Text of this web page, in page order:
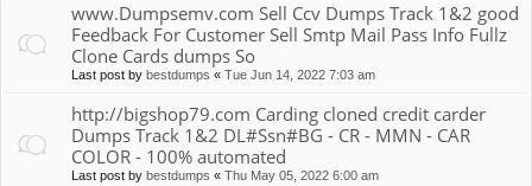
www.Dumpsemv.com Sell Ccv Dumps Track 1&2 good
Feedback For Customer Sell Smtp Mail Pass Info Fullz
Clone Cards dumps So
Last post by bestdumps « Tue Jun 14, 2022 7:03 am
http://bigshop79.com Carding cloned credit carder
Dumps Track 1&2 DL#Ssn#BG - CR - MMN - CAR
COLOR - 100% automated
Last post by bestdumps « Thu May 05, 2022 6:00 am